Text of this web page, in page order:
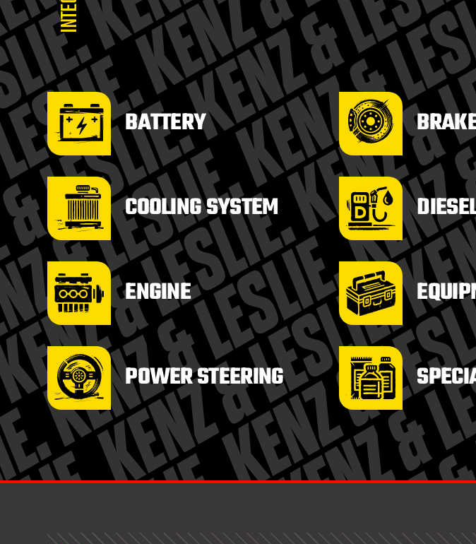
BATTERY
COOLING SYSTEM
ENGINE
POWER STEERING